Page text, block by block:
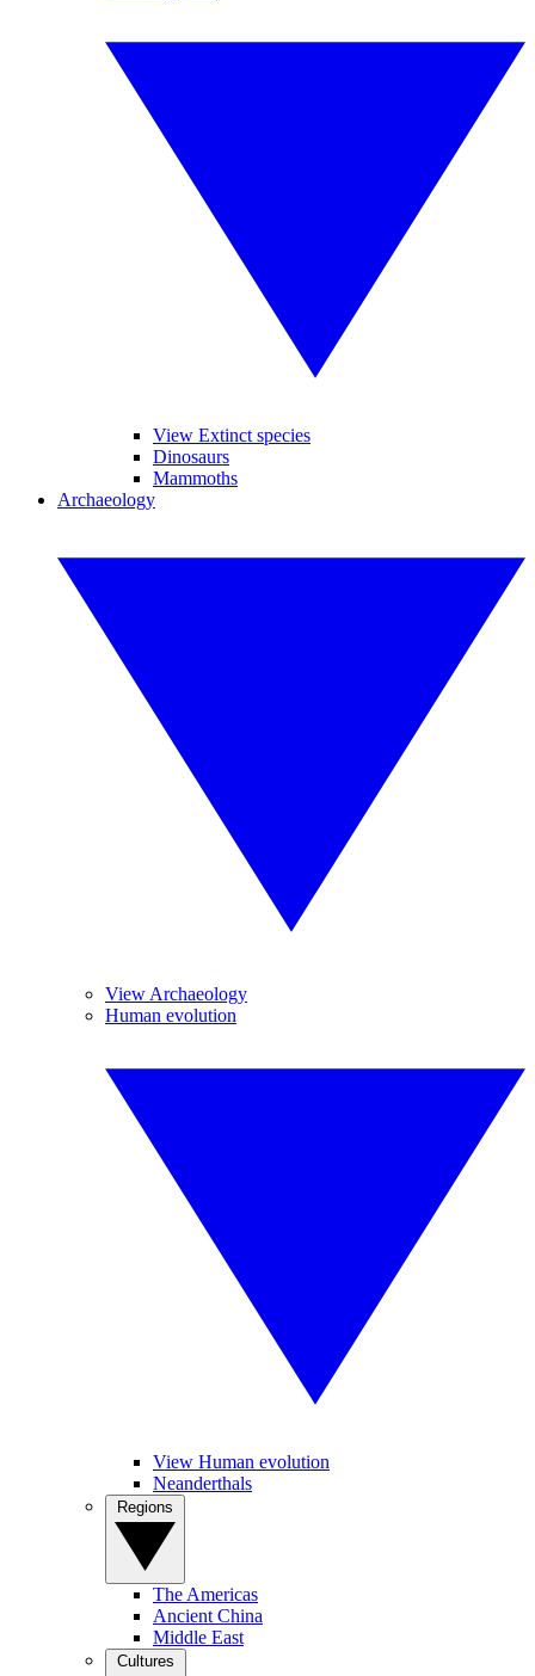
View Extinct species
Dinosaurs
Mammoths
Archaeology
View Archaeology
Human evolution
View Human evolution
Neanderthals
The Americas
Ancient China
Middle East